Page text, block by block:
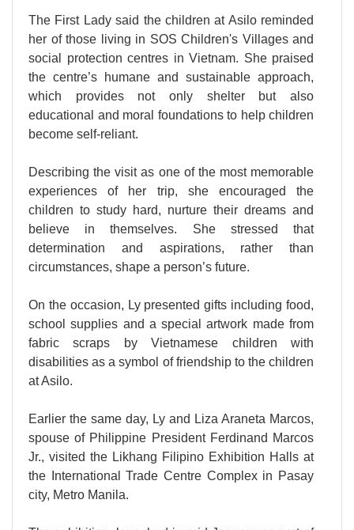
The First Lady said the children at Asilo reminded
her of those living in SOS Children's Villages and
social protection centres in Vietnam. She praised
the centre’s humane and sustainable approach,
which provides not only shelter but also
educational and moral foundations to help children
become self-reliant.
Describing the visit as one of the most memorable
experiences of her trip, she encouraged the
children to study hard, nurture their dreams and
believe in themselves. She stressed that
determination and aspirations, rather than
circumstances, shape a person’s future.
On the occasion, Ly presented gifts including food,
school supplies and a special artwork made from
fabric scraps by Vietnamese children with
disabilities as a symbol of friendship to the children
at Asilo.
Earlier the same day, Ly and Liza Araneta Marcos,
spouse of Philippine President Ferdinand Marcos
Jr., visited the Likhang Filipino Exhibition Halls at
the International Trade Centre Complex in Pasay
city, Metro Manila.